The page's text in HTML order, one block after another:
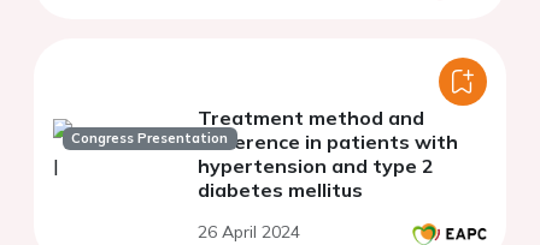
Congress Presentation
Treatment method and
adherence in patients with
hypertension and type 2
diabetes mellitus
26 April 2024